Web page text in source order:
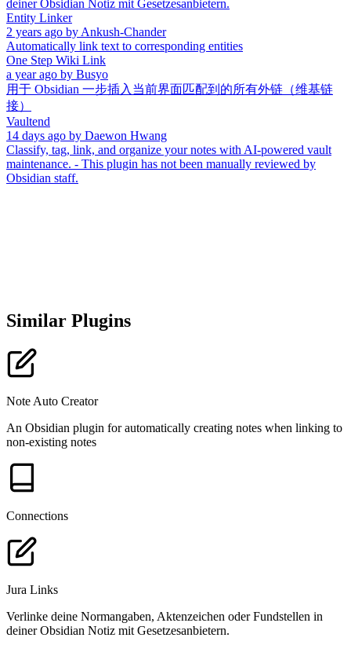
deiner Obsidian Notiz mit Gesetzesanbietern.
Entity Linker
2 years ago by Ankush-Chander
Automatically link text to corresponding entities
One Step Wiki Link
a year ago by Busyo
用于 Obsidian 一步插入当前界面匹配到的所有外链（维基链
接）
Vaultend
14 days ago by Daewon Hwang
Classify, tag, link, and organize your notes with AI-powered vault
maintenance. - This plugin has not been manually reviewed by
Obsidian staff.
Similar Plugins
Note Auto Creator
An Obsidian plugin for automatically creating notes when linking to
non-existing notes
Connections
Jura Links
Verlinke deine Normangaben, Aktenzeichen oder Fundstellen in
deiner Obsidian Notiz mit Gesetzesanbietern.